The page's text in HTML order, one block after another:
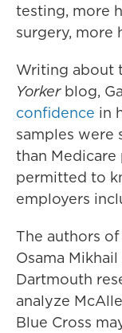
testing, more
surgery, more
Writing about
Yorkerblog,
confidence in
samples were
than
permitted to
employers
The authors
Osama Mikhail
Dartmouth
analyze
Blue Cross